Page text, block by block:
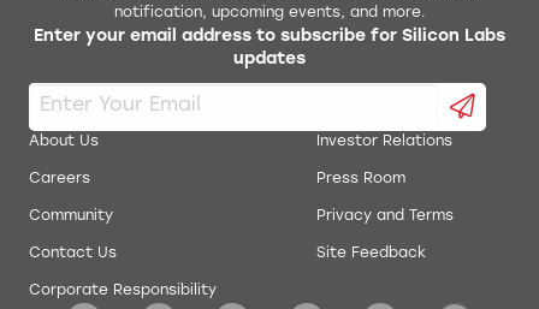
notification, upcoming events, and more.
Enter your email address to subscribe for Silicon Labs
updates
About Us
Careers
Community
Contact Us
Corporate Responsibility
Investor Relations
Press Room
Privacy and Terms
Site Feedback